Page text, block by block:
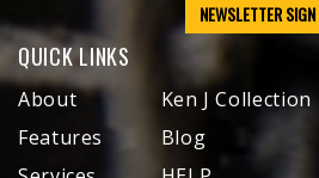
NEWSLETTER
QUICK LINKS
About
Features
Ken J Collection
Blog